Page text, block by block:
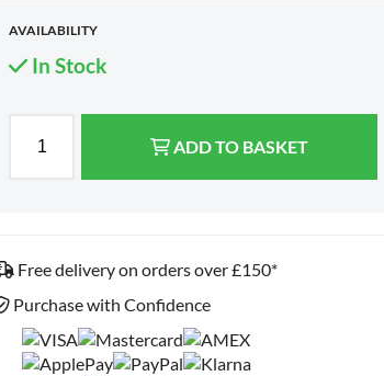
AVAILABILITY
In Stock
ADD TO BASKET
Free delivery on orders over £150*
Purchase with Confidence